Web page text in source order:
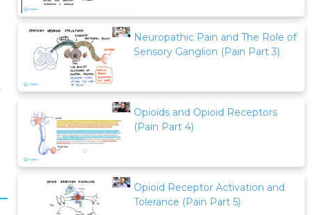
Neuropathic Pain and The Role of
Sensory Ganglion (Pain Part 3)
Opioids and Opioid Receptors
(Pain Part 4)
Opioid Receptor Activation and
Tolerance (Pain Part 5)